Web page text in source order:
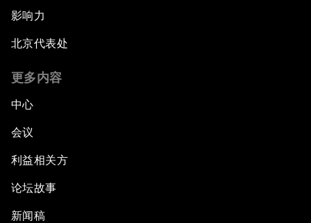
影响力
北京代表处
更多内容
中心
会议
利益相关方
论坛故事
新闻稿